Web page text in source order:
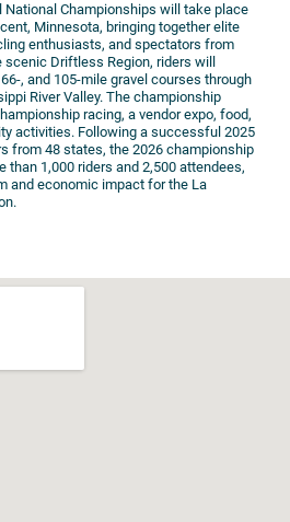
National Championships will take place
Minnesota, bringing together elite
enthusiasts, and spectators from
Driftless Region, riders will
, and 105-mile gravel courses through
River Valley. The championship
racing, a vendor expo, food,
activities. Following a successful 2025
from 48 states, the 2026 championship
than 1,000 riders and 2,500 attendees,
and economic impact for the La